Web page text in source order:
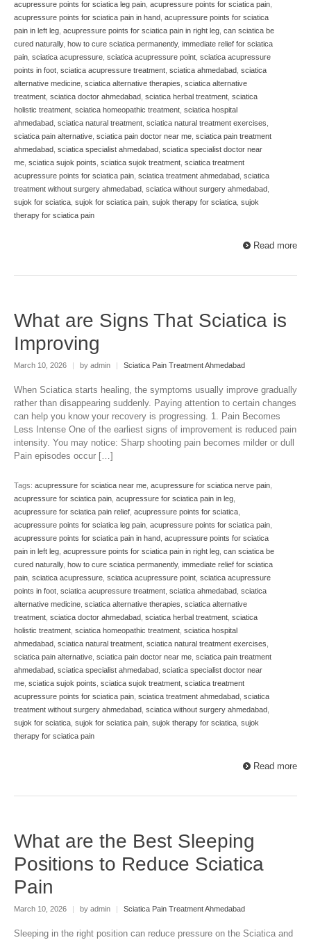
acupressure points for sciatica leg pain, acupressure points for sciatica pain,
acupressure points for sciatica pain in hand, acupressure points for sciatica
pain in left leg, acupressure points for sciatica pain in right leg, can sciatica be
cured naturally, how to cure sciatica permanently, immediate relief for sciatica
pain, sciatica acupressure, sciatica acupressure point, sciatica acupressure
points in foot, sciatica acupressure treatment, sciatica ahmedabad, sciatica
alternative medicine, sciatica alternative therapies, sciatica alternative
treatment, sciatica doctor ahmedabad, sciatica herbal treatment, sciatica
holistic treatment, sciatica homeopathic treatment, sciatica hospital
ahmedabad, sciatica natural treatment, sciatica natural treatment exercises,
sciatica pain alternative, sciatica pain doctor near me, sciatica pain treatment
ahmedabad, sciatica specialist ahmedabad, sciatica specialist doctor near
me, sciatica sujok points, sciatica sujok treatment, sciatica treatment
acupressure points for sciatica pain, sciatica treatment ahmedabad, sciatica
treatment without surgery ahmedabad, sciatica without surgery ahmedabad,
sujok for sciatica, sujok for sciatica pain, sujok therapy for sciatica, sujok
therapy for sciatica pain
Read more
What are Signs That Sciatica is
Improving
March 10, 2026 | by admin | Sciatica Pain Treatment Ahmedabad
When Sciatica starts healing, the symptoms usually improve gradually
rather than disappearing suddenly. Paying attention to certain changes
can help you know your recovery is progressing. 1. Pain Becomes
Less Intense One of the earliest signs of improvement is reduced pain
intensity. You may notice: Sharp shooting pain becomes milder or dull
Pain episodes occur […]
Tags: acupressure for sciatica near me, acupressure for sciatica nerve pain,
acupressure for sciatica pain, acupressure for sciatica pain in leg,
acupressure for sciatica pain relief, acupressure points for sciatica,
acupressure points for sciatica leg pain, acupressure points for sciatica pain,
acupressure points for sciatica pain in hand, acupressure points for sciatica
pain in left leg, acupressure points for sciatica pain in right leg, can sciatica be
cured naturally, how to cure sciatica permanently, immediate relief for sciatica
pain, sciatica acupressure, sciatica acupressure point, sciatica acupressure
points in foot, sciatica acupressure treatment, sciatica ahmedabad, sciatica
alternative medicine, sciatica alternative therapies, sciatica alternative
treatment, sciatica doctor ahmedabad, sciatica herbal treatment, sciatica
holistic treatment, sciatica homeopathic treatment, sciatica hospital
ahmedabad, sciatica natural treatment, sciatica natural treatment exercises,
sciatica pain alternative, sciatica pain doctor near me, sciatica pain treatment
ahmedabad, sciatica specialist ahmedabad, sciatica specialist doctor near
me, sciatica sujok points, sciatica sujok treatment, sciatica treatment
acupressure points for sciatica pain, sciatica treatment ahmedabad, sciatica
treatment without surgery ahmedabad, sciatica without surgery ahmedabad,
sujok for sciatica, sujok for sciatica pain, sujok therapy for sciatica, sujok
therapy for sciatica pain
Read more
What are the Best Sleeping
Positions to Reduce Sciatica
Pain
March 10, 2026 | by admin | Sciatica Pain Treatment Ahmedabad
Sleeping in the right position can reduce pressure on the Sciatica and